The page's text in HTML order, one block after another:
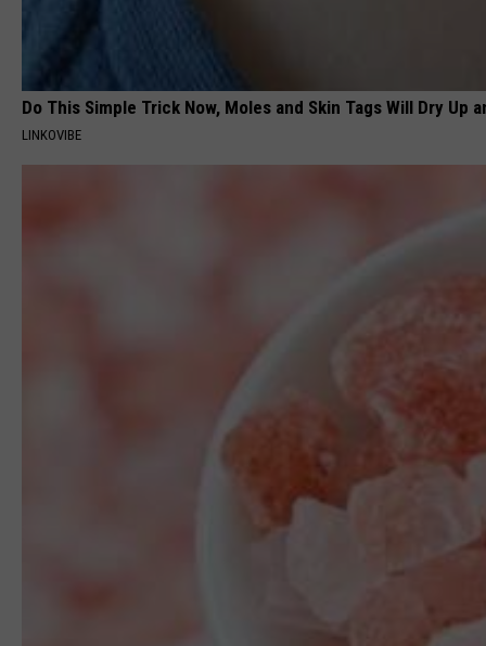
Do This Simple Trick Now, Moles and Skin Tags Will Dry Up
LINKOVIBE